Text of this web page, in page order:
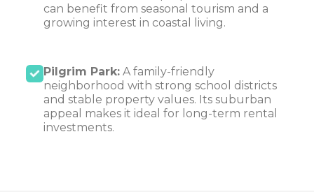
can benefit from seasonal tourism and a
growing interest in coastal living.
Pilgrim Park:A family-friendly
neighborhood with strong school districts
and stable property values. Its suburban
appeal makes it ideal for long-term rental
investments.